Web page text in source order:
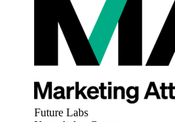
Future Labs